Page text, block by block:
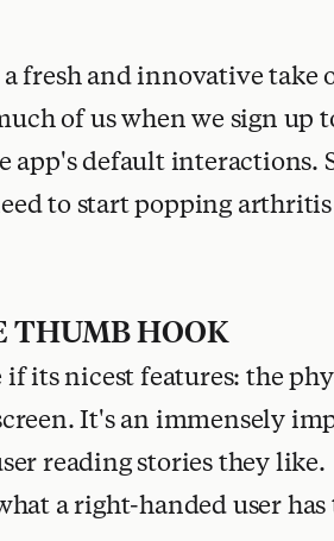
fresh and innovative take
of us when we sign up
app's default interactions.
to start popping
THUMB HOOK
if its nicest features: the
It's an immensely
reading stories they like.
a right-handed user